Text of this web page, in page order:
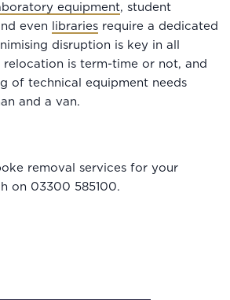
equipment, student
even
libraries require a dedicated
disruption is key in all
relocation is term-time or not, and
of technical equipment needs
and a van.
removal services for your
on 03300 585100.